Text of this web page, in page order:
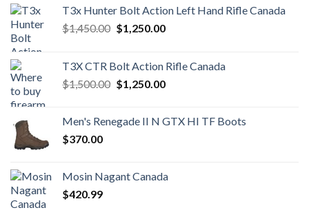
T3x Hunter Bolt Action Left Hand Rifle Canada
$1,450.00 Original
$1,450.00.
$1,250.00Current
$1,250.00.
T3X CTR Bolt Action Rifle Canada
$1,500.00 Original
$1,500.00.
$1,250.00Current
$1,250.00.
Men's Renegade II N GTX HI TF Boots
$370.00
Mosin Nagant Canada
$420.99